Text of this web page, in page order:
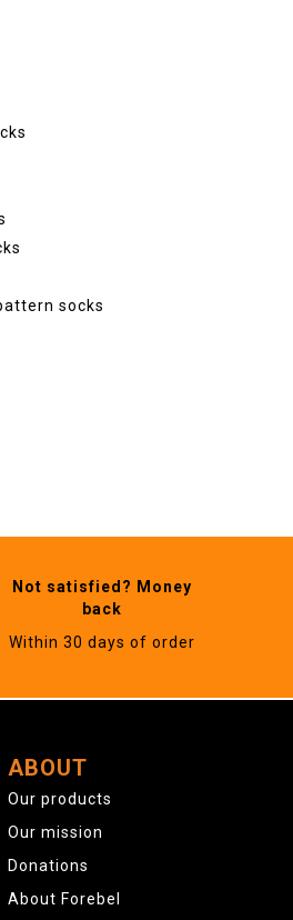
socks
Not satisfied? Money
back
Within 30 days of order
ABOUT
Our products
Our mission
Donations
About Forebel